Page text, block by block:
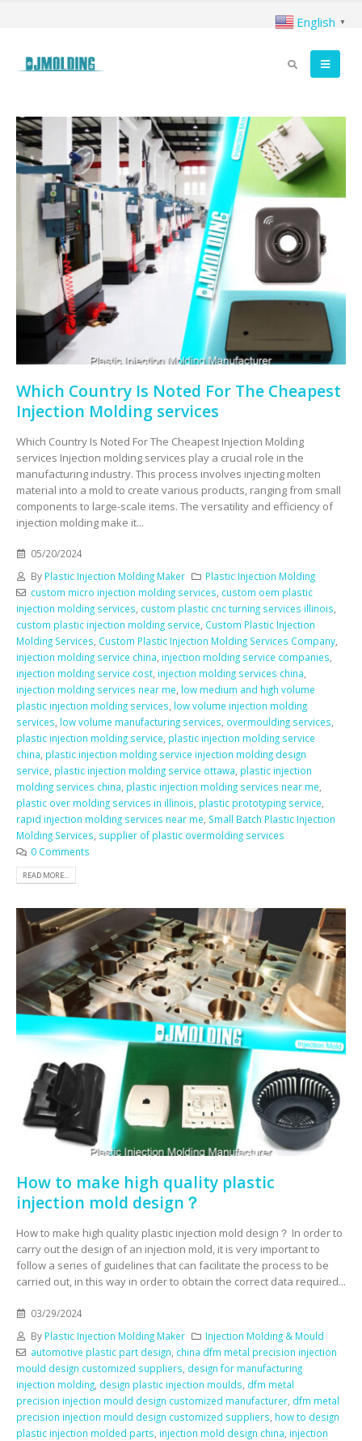
Which Country Is Noted For The Cheapest
Injection Molding services
Which Country Is Noted For The Cheapest Injection Molding
services Injection molding services play a crucial role in the
manufacturing industry. This process involves injecting molten
material into a mold to create various products, ranging from small
components to large-scale items. The versatility and efficiency of
injection molding make it...
05/20/2024
By Plastic Injection Molding Maker
Plastic Injection Molding
custom micro injection molding services, custom oem plastic
injection molding services, custom plastic cnc turning services illinois,
custom plastic injection molding service, Custom Plastic Injection
Molding Services, Custom Plastic Injection Molding Services Company,
injection molding service china, injection molding service companies,
injection molding service cost, injection molding services china,
injection molding services near me, low medium and high volume
plastic injection molding services, low volume injection molding
services, low volume manufacturing services, overmoulding services,
plastic injection molding service, plastic injection molding service
china, plastic injection molding service injection molding design
service, plastic injection molding service ottawa, plastic injection
molding services china, plastic injection molding services near me,
plastic over molding services in illinois, plastic prototyping service,
rapid injection molding services near me, Small Batch Plastic Injection
Molding Services, supplier of plastic overmolding services
0 Comments
READ MORE...
How to make high quality plastic
injection mold design？
How to make high quality plastic injection mold design？ In order to
carry out the design of an injection mold, it is very important to
follow a series of guidelines that can facilitate the process to be
carried out, in this way in order to obtain the correct data required...
03/29/2024
By Plastic Injection Molding Maker
Injection Molding & Mould
automotive plastic part design china dfm metal precision injection
mould design customized suppliers design for manufacturing
injection molding design plastic injection moulds dfm metal
precision injection mould design customized manufacturer dfm metal
precision injection mould design customized suppliers how to design
plastic injection molded parts injection mold design china injection
English ▼